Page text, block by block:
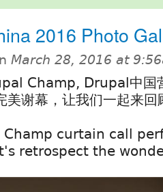
2016 Photo
March 28, 2016 at
Champ, Drupal中国
美谢幕，让我们一起来
curtain call
retrospect the